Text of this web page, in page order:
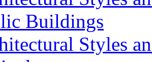
Buildings
Styles